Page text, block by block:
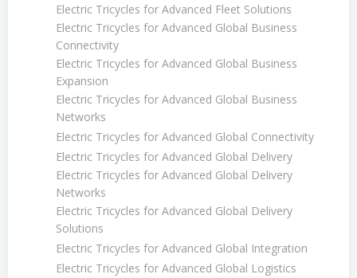
Electric Tricycles for Advanced Fleet Solutions
Electric Tricycles for Advanced Global Business
Connectivity
Electric Tricycles for Advanced Global Business
Expansion
Electric Tricycles for Advanced Global Business
Networks
Electric Tricycles for Advanced Global Connectivity
Electric Tricycles for Advanced Global Delivery
Electric Tricycles for Advanced Global Delivery
Networks
Electric Tricycles for Advanced Global Delivery
Solutions
Electric Tricycles for Advanced Global Integration
Electric Tricycles for Advanced Global Logistics